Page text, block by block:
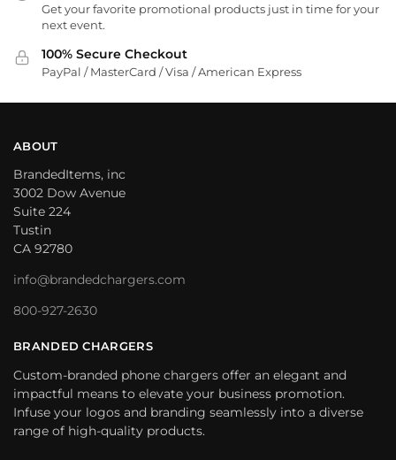
Get your favorite promotional products just in time for your
next event.
100% Secure Checkout
PayPal / MasterCard / Visa / American Express
ABOUT
BrandedItems, inc
3002 Dow Avenue
Suite 224
Tustin
CA 92780
info@brandedchargers.com
800-927-2630
BRANDED CHARGERS
Custom-branded phone chargers offer an elegant and
impactful means to elevate your business promotion.
Infuse your logos and branding seamlessly into a diverse
range of high-quality products.